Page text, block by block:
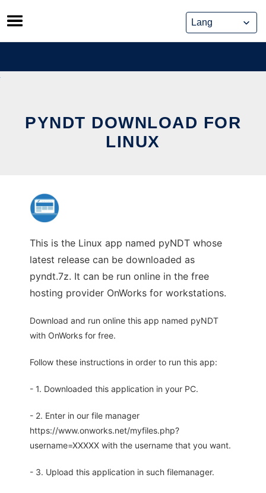
Skip
to
content
PYNDT DOWNLOAD FOR
LINUX
This is the Linux app named pyNDT whose
latest release can be downloaded as
pyndt.7z. It can be run online in the free
hosting provider OnWorks for workstations.
Download and run online this app named pyNDT
with OnWorks for free.
Follow these instructions in order to run this app:
- 1. Downloaded this application in your PC.
- 2. Enter in our file manager
https://www.onworks.net/myfiles.php?
username=XXXXX with the username that you want.
- 3. Upload this application in such filemanager.